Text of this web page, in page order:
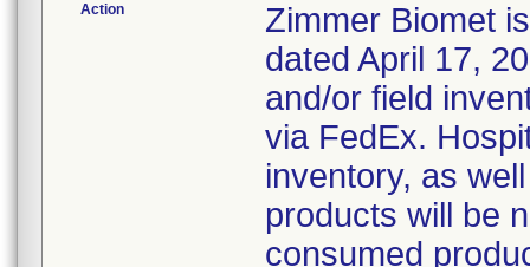
Action
Zimmer Biomet
dated April 17,
and/or field
via FedEx.
inventory, as
products will be
consumed